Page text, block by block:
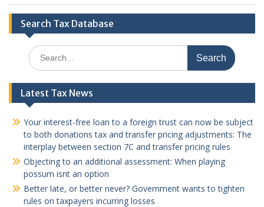
Search Tax Database
Search
for:
Latest Tax News
Your interest-free loan to a foreign trust can now be subject
to both donations tax and transfer pricing adjustments: The
interplay between section 7C and transfer pricing rules
Objecting to an additional assessment: When playing
possum isnt an option
Better late, or better never? Government wants to tighten
rules on taxpayers incurring losses